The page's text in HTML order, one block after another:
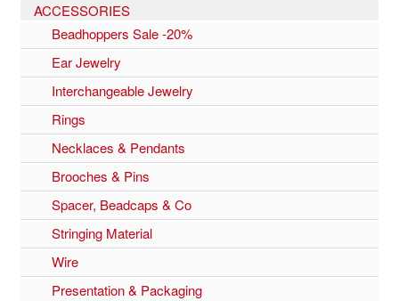
ACCESSORIES
Beadhoppers Sale -20%
Ear Jewelry
Interchangeable Jewelry
Rings
Necklaces & Pendants
Brooches & Pins
Spacer, Beadcaps & Co
Stringing Material
Wire
Presentation & Packaging